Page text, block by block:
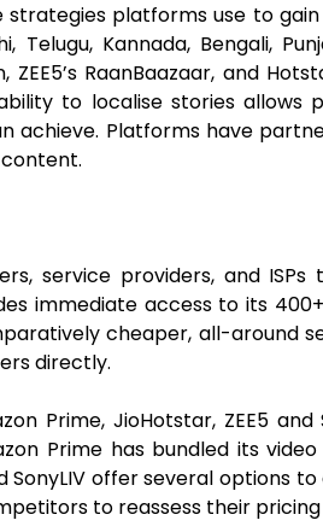
platforms use to
Kannada, Bengali,
ZEE5’s RaanBaazaar, and
to localise stories
achieve. Platforms have
service providers, and
immediate access to its
cheaper, all-around
directly.
Prime, JioHotstar, ZEE5
Prime has bundled its
offer several options
to reassess their pricing